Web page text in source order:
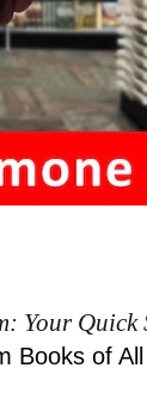
Your
Books of